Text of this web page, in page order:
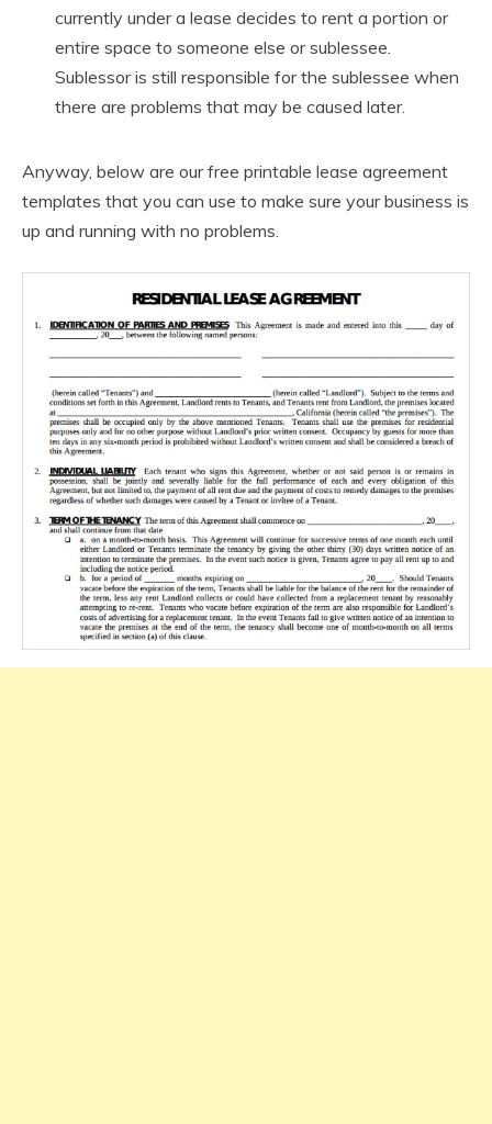
currently under a lease decides to rent a portion or
entire space to someone else or sublessee.
Sublessor is still responsible for the sublessee when
there are problems that may be caused later.
Anyway, below are our free printable lease agreement
templates that you can use to make sure your business is
up and running with no problems.